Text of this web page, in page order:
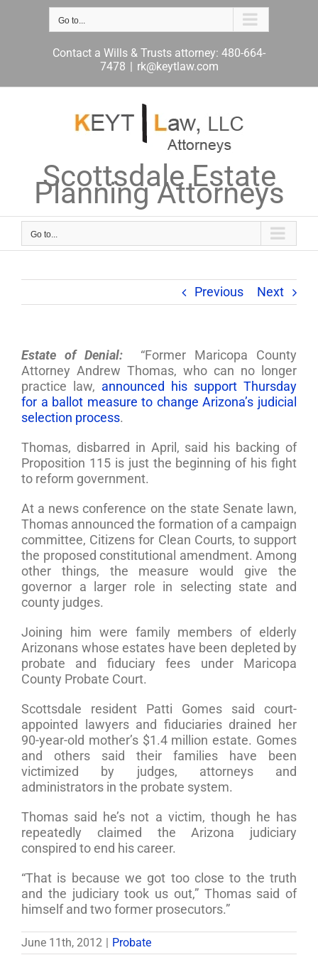
Go to...
Contact a Wills & Trusts attorney: 480-664-
7478 | rk@keytlaw.com
Scottsdale Estate
Planning Attorneys
Go to...
Previous Next
Estate of Denial: “Former Maricopa County
Attorney Andrew Thomas, who can no longer
practice law, announced his support Thursday
for a ballot measure to change Arizona’s judicial
selection process.
Thomas, disbarred in April, said his backing of
Proposition 115 is just the beginning of his fight
to reform government.
At a news conference on the state Senate lawn,
Thomas announced the formation of a campaign
committee, Citizens for Clean Courts, to support
the proposed constitutional amendment. Among
other things, the measure would give the
governor a larger role in selecting state and
county judges.
Joining him were family members of elderly
Arizonans whose estates have been depleted by
probate and fiduciary fees under Maricopa
County Probate Court.
Scottsdale resident Patti Gomes said court-
appointed lawyers and fiduciaries drained her
90-year-old mother’s $1.4 million estate. Gomes
and others said their families have been
victimized by judges, attorneys and
administrators in the probate system.
Thomas said he’s not a victim, though he has
repeatedly claimed the Arizona judiciary
conspired to end his career.
“That is because we got too close to the truth
and the judiciary took us out,” Thomas said of
himself and two former prosecutors.”
June 11th, 2012 Probate